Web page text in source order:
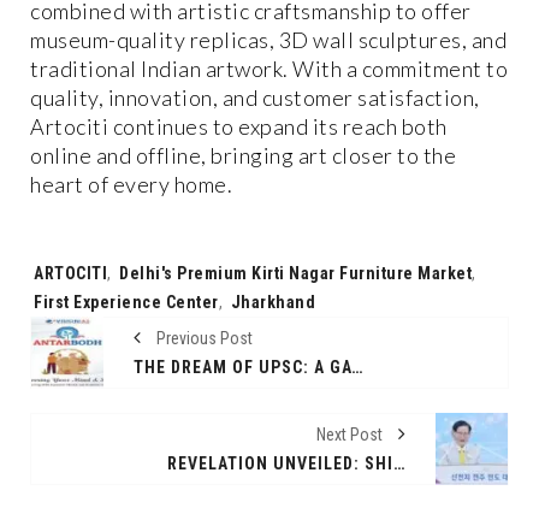
combined with artistic craftsmanship to offer
museum-quality replicas, 3D wall sculptures, and
traditional Indian artwork. With a commitment to
quality, innovation, and customer satisfaction,
Artociti continues to expand its reach both
online and offline, bringing art closer to the
heart of every home.
Tags:
ARTOCITI, Delhi's Premium Kirti Nagar Furniture Market,
First Experience Center, Jharkhand
Previous Post
THE DREAM OF UPSC: A GATEWAY TO SERVE THE NATION
Next Post
REVELATION UNVEILED: SHINCHEONJI SEMINAR DRAWS GLOBAL CROWD